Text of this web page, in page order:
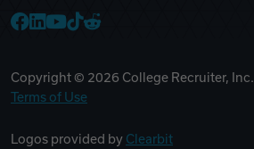
Copyright © 2026 College Recruiter, Inc. |
Terms of Use
Logos provided by Clearbit